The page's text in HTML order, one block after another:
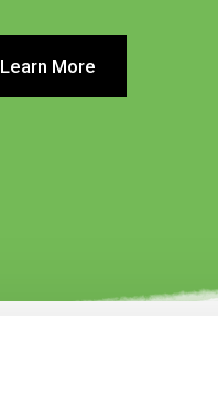
Learn More